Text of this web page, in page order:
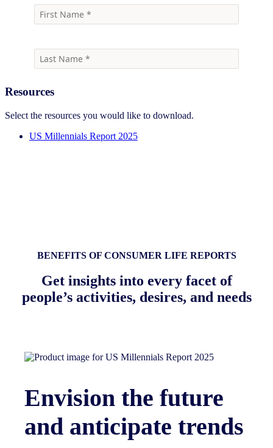
Resources
Select the resources you would like to download.
US Millennials Report 2025
BENEFITS OF CONSUMER LIFE REPORTS
Get insights into every facet of
people’s activities, desires, and needs
Envision the future
and anticipate trends